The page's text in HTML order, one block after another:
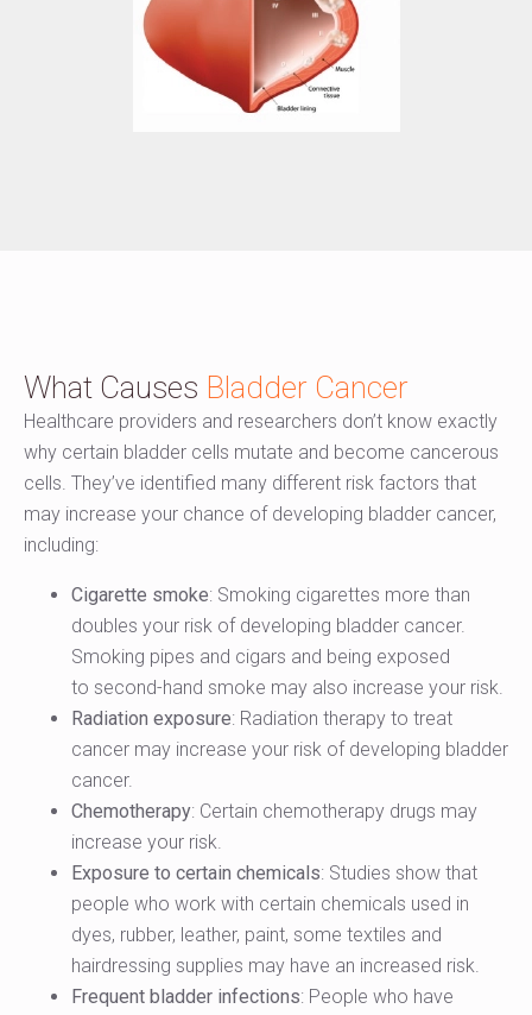
What Causes Bladder Cancer
Healthcare providers and researchers don’t know exactly
why certain bladder cells mutate and become cancerous
cells. They’ve identified many different risk factors that
may increase your chance of developing bladder cancer,
including:
Cigarette smoke: Smoking cigarettes more than
doubles your risk of developing bladder cancer.
Smoking pipes and cigars and being exposed
to second-hand smoke may also increase your risk.
Radiation exposure: Radiation therapy to treat
cancer may increase your risk of developing bladder
cancer.
Chemotherapy: Certain chemotherapy drugs may
increase your risk.
Exposure to certain chemicals: Studies show that
people who work with certain chemicals used in
dyes, rubber, leather, paint, some textiles and
hairdressing supplies may have an increased risk.
Frequent bladder infections: People who have